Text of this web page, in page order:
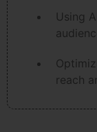
Using
reach